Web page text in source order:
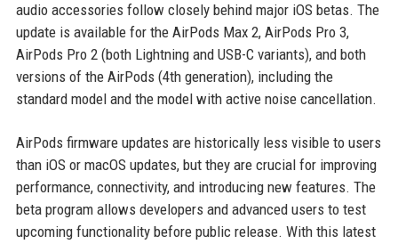
audio accessories follow closely behind major iOS betas. The
update is available for the AirPods Max 2, AirPods Pro 3,
AirPods Pro 2 (both Lightning and USB-C variants), and both
versions of the AirPods (4th generation), including the
standard model and the model with active noise cancellation.
AirPods firmware updates are historically less visible to users
than iOS or macOS updates, but they are crucial for improving
performance, connectivity, and introducing new features. The
beta program allows developers and advanced users to test
upcoming functionality before public release. With this latest